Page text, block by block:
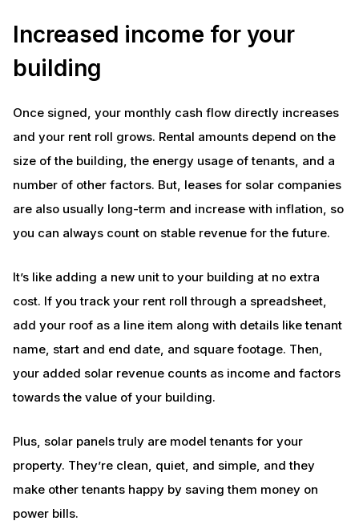
Increased income for your
building
Once signed, your monthly cash flow directly increases
and your rent roll grows. Rental amounts depend on the
size of the building, the energy usage of tenants, and a
number of other factors. But, leases for solar companies
are also usually long-term and increase with inflation, so
you can always count on stable revenue for the future.
It’s like adding a new unit to your building at no extra
cost. If you track your rent roll through a spreadsheet,
add your roof as a line item along with details like tenant
name, start and end date, and square footage. Then,
your added solar revenue counts as income and factors
towards the value of your building.
Plus, solar panels truly are model tenants for your
property. They’re clean, quiet, and simple, and they
make other tenants happy by saving them money on
power bills.